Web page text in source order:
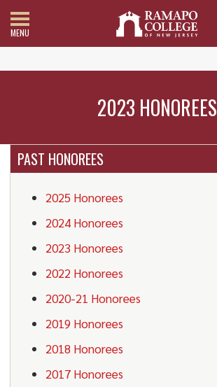
MENU
2023 HONOREES
PAST HONOREES
2025 Honorees
2024 Honorees
2023 Honorees
2022 Honorees
2020-21 Honorees
2019 Honorees
2018 Honorees
2017 Honorees